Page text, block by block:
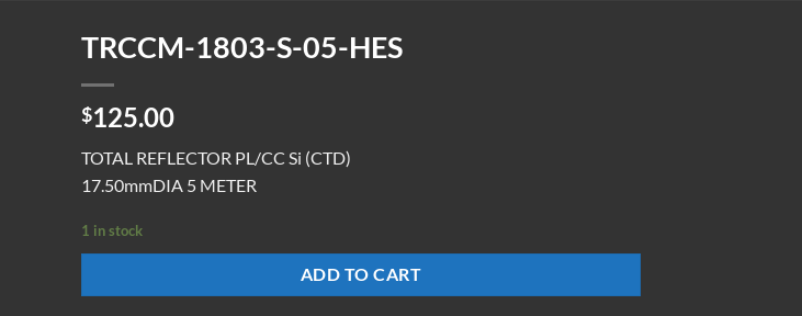
TRCCM-1803-S-05-HES
$125.00
TOTAL REFLECTOR PL/CC Si (CTD)
17.50mmDIA 5 METER
1 in stock
ADD TO CART